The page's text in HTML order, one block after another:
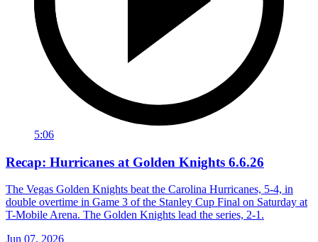
5:06
Recap: Hurricanes at Golden Knights 6.6.26
The Vegas Golden Knights beat the Carolina Hurricanes, 5-4, in
double overtime in Game 3 of the Stanley Cup Final on Saturday at
T-Mobile Arena. The Golden Knights lead the series, 2-1.
Jun 07, 2026